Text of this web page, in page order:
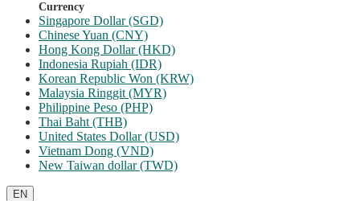
Currency
Singapore Dollar (SGD)
Chinese Yuan (CNY)
Hong Kong Dollar (HKD)
Indonesia Rupiah (IDR)
Korean Republic Won (KRW)
Malaysia Ringgit (MYR)
Philippine Peso (PHP)
Thai Baht (THB)
United States Dollar (USD)
Vietnam Dong (VND)
New Taiwan dollar (TWD)
EN